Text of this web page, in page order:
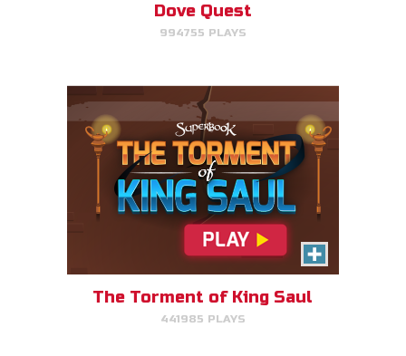
Dove Quest
994755 PLAYS
The Torment of King Saul
441985 PLAYS
Time Travelers
Choose the correct Bible event
and win massive points.